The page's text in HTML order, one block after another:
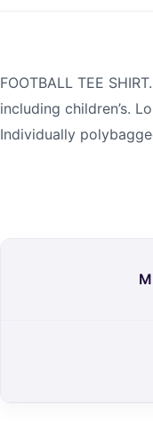
FOOTBALL TEE
including children’s.
Individually